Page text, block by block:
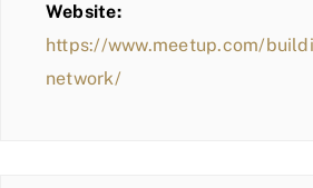
Website:
https://www.meetup.com/
network/